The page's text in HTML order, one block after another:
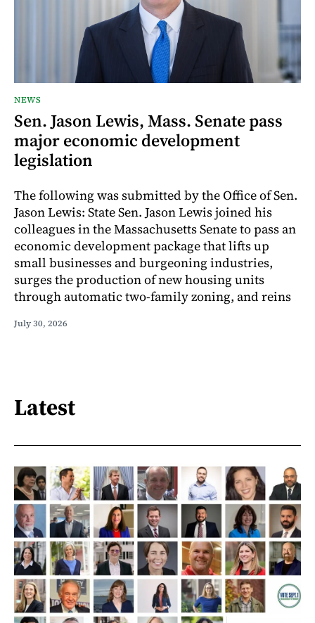
NEWS
Sen. Jason Lewis, Mass. Senate pass
major economic development
legislation
The following was submitted by the Office of Sen.
Jason Lewis: State Sen. Jason Lewis joined his
colleagues in the Massachusetts Senate to pass an
economic development package that lifts up
small businesses and burgeoning industries,
surges the production of new housing units
through automatic two-family zoning, and reins
July 30, 2026
Latest